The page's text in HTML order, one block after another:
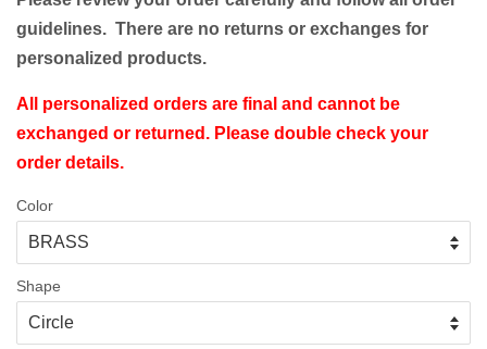
guidelines. There are no returns or exchanges for
personalized products.
All personalized orders are final and cannot be
exchanged or returned. Please double check your
order details.
Color
Shape